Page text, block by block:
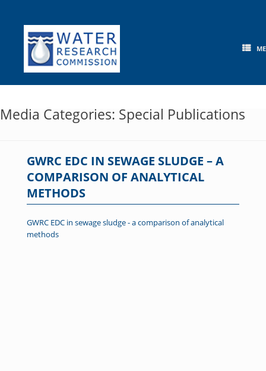
content
Media Categories: Special Publications
GWRC EDC IN SEWAGE SLUDGE – A
COMPARISON OF ANALYTICAL
METHODS
GWRC EDC in sewage sludge - a comparison of analytical
methods